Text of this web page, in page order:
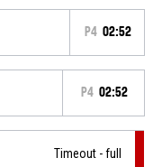
P4 02:52
P4 02:52
Timeout - full